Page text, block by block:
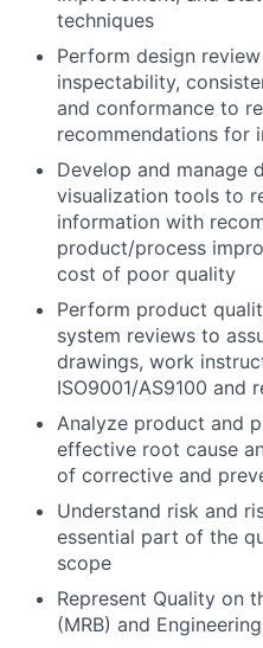
techniques
Perform design
inspectability,
and conformance to
recommendations for
Develop and manage
visualization tools to
information with
product/process
cost of poor quality
Perform product
system reviews to
drawings, work
ISO9001/AS9100 and
Analyze product and
effective root cause
of corrective and
Understand risk and
essential part of the
scope
Represent Quality on
(MRB) and